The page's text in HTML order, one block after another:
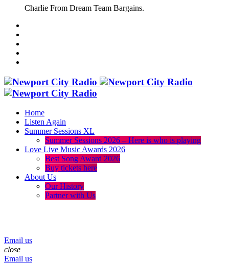
Charlie From Dream Team Bargains.
Home
Listen Again
Summer Sessions XL
Summer Sessions 2026 – Here is who is playing
Love Live Music Awards 2026
Best Song Award 2026
Buy tickets here
About Us
Our History
Partner with Us
Email us
close
Email us